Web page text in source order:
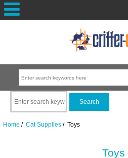
Home / Cat Supplies/ Toys
Toys